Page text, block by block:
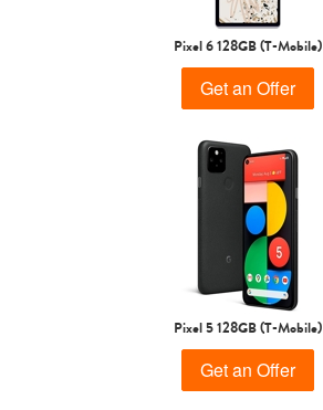
Pixel 6 128GB (T-Mobile)
Get an Offer
Pixel 5 128GB (T-Mobile)
Get an Offer